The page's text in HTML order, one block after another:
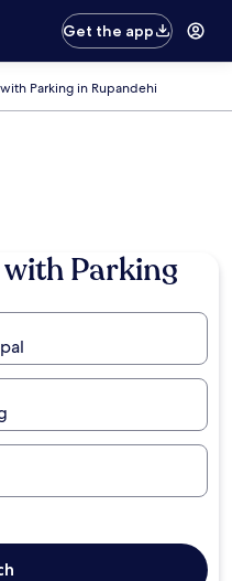
Get the app
Parking in Rupandehi
Parking